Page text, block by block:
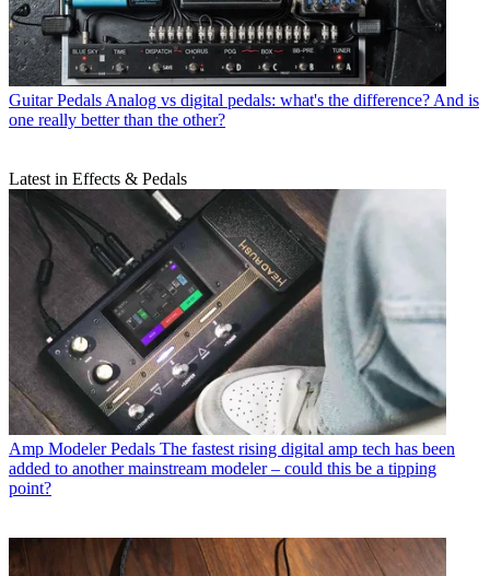
Guitar Pedals Analog vs digital pedals: what's the difference? And is
one really better than the other?
Latest in Effects & Pedals
Amp Modeler Pedals The fastest rising digital amp tech has been
added to another mainstream modeler – could this be a tipping
point?